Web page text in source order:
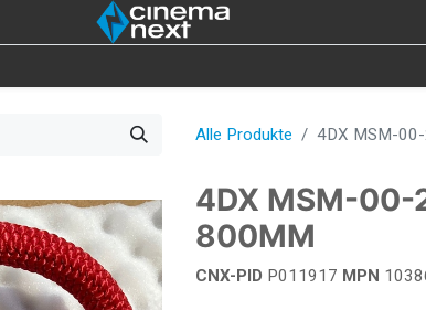
Alle Produkte 4DX MSM-
4DX MSM-00-
800MM
CNX-PID P011917 MPN